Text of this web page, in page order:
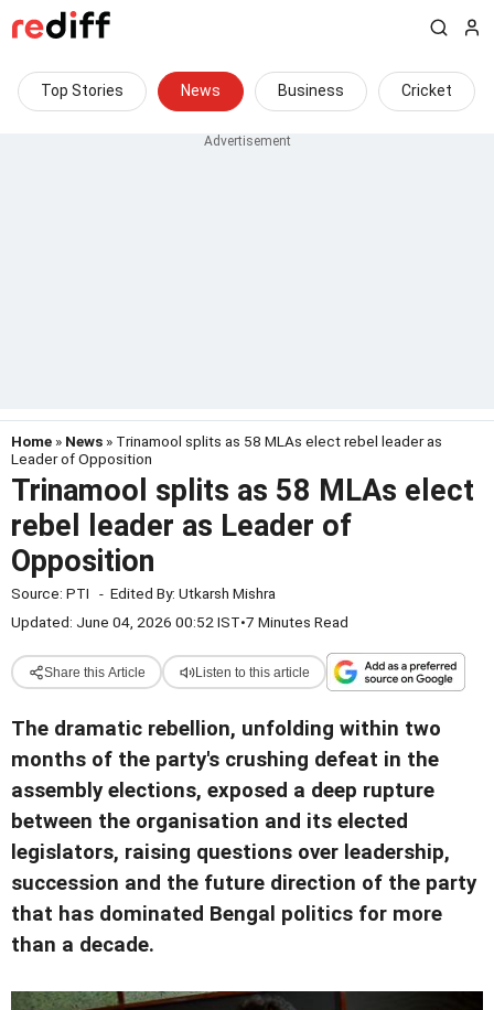
Top Stories News Business Cricket
Home » News » Trinamool splits as 58 MLAs elect rebel leader as
Leader of Opposition
Trinamool splits as 58 MLAs elect
rebel leader as Leader of
Opposition
Source: PTI - Edited By: Utkarsh Mishra
Updated: June 04, 2026 00:52 IST•7 Minutes Read
Share this Article Listen to this article
The dramatic rebellion, unfolding within two
months of the party's crushing defeat in the
assembly elections, exposed a deep rupture
between the organisation and its elected
legislators, raising questions over leadership,
succession and the future direction of the party
that has dominated Bengal politics for more
than a decade.